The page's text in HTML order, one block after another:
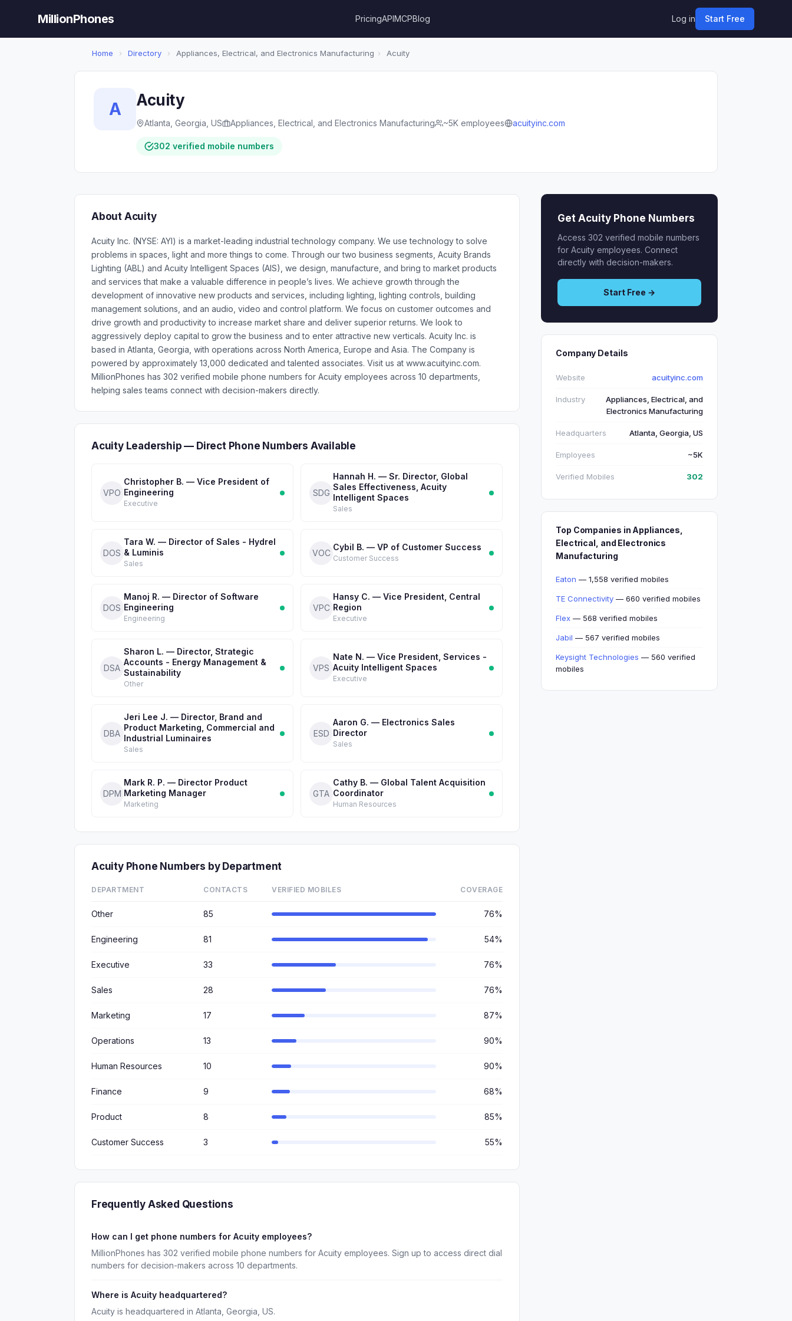
MillionPhones PricingAPIMCPBlog Log in Start Free
Home › Directory › Appliances, Electrical, and Electronics Manufacturing › Acuity
A Acuity
Atlanta, Georgia, US Appliances, Electrical, and Electronics Manufacturing ~5K employees acuityinc.com
302 verified mobile numbers
About Acuity
Acuity Inc. (NYSE: AYI) is a market-leading industrial technology company. We use technology to solve
problems in spaces, light and more things to come. Through our two business segments, Acuity Brands
Lighting (ABL) and Acuity Intelligent Spaces (AIS), we design, manufacture, and bring to market products
and services that make a valuable difference in people’s lives. We achieve growth through the
development of innovative new products and services, including lighting, lighting controls, building
management solutions, and an audio, video and control platform. We focus on customer outcomes and
drive growth and productivity to increase market share and deliver superior returns. We look to
aggressively deploy capital to grow the business and to enter attractive new verticals. Acuity Inc. is
based in Atlanta, Georgia, with operations across North America, Europe and Asia. The Company is
powered by approximately 13,000 dedicated and talented associates. Visit us at www.acuityinc.com.
MillionPhones has 302 verified mobile phone numbers for Acuity employees across 10 departments,
helping sales teams connect with decision-makers directly.
Acuity Leadership — Direct Phone Numbers Available
VPO
Christopher B. — Vice President of
Engineering
Executive
SDG
Hannah H. — Sr. Director, Global
Sales Effectiveness, Acuity
Intelligent Spaces
Sales
DOS
Tara W. — Director of Sales - Hydrel
& Luminis
Sales
VOC
Cybil B. — VP of Customer Success
Customer Success
DOS
Manoj R. — Director of Software
Engineering
Engineering
VPC
Hansy C. — Vice President, Central
Region
Executive
DSA
Sharon L. — Director, Strategic
Accounts - Energy Management &
Sustainability
Other
VPS
Nate N. — Vice President, Services -
Acuity Intelligent Spaces
Executive
DBA
Jeri Lee J. — Director, Brand and
Product Marketing, Commercial and
Industrial Luminaires
Sales
ESD
Aaron G. — Electronics Sales
Director
Sales
DPM
Mark R. P. — Director Product
Marketing Manager
Marketing
GTA
Cathy B. — Global Talent Acquisition
Coordinator
Human Resources
Acuity Phone Numbers by Department
DEPARTMENT CONTACTS VERIFIED MOBILES COVERAGE
Other 85 76%
Engineering 81 54%
Executive 33 76%
Sales 28 76%
Marketing 17 87%
Operations 13 90%
Human Resources 10 90%
Finance 9 68%
Product 8 85%
Customer Success 3 55%
Frequently Asked Questions
How can I get phone numbers for Acuity employees?
MillionPhones has 302 verified mobile phone numbers for Acuity employees. Sign up to access direct dial
numbers for decision-makers across 10 departments.
Where is Acuity headquartered?
Acuity is headquartered in Atlanta, Georgia, US.
Get Acuity Phone Numbers
Access 302 verified mobile numbers
for Acuity employees. Connect
directly with decision-makers.
Start Free →
Company Details
Website acuityinc.com
Industry
Appliances, Electrical, and
Electronics Manufacturing
Headquarters Atlanta, Georgia, US
Employees ~5K
Verified Mobiles 302
Top Companies in Appliances,
Electrical, and Electronics
Manufacturing
Eaton — 1,558 verified mobiles
TE Connectivity — 660 verified mobiles
Flex — 568 verified mobiles
Jabil — 567 verified mobiles
Keysight Technologies — 560 verified
mobiles